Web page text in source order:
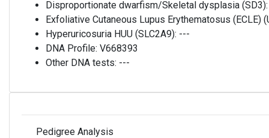
Disproportionate dwarfism/Skeletal dysplasia (SD3):
Exfoliative Cutaneous Lupus Erythematosus (ECLE)
Hyperuricosuria HUU (SLC2A9): ---
DNA Profile: V668393
Other DNA tests: ---
Pedigree Analysis